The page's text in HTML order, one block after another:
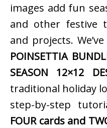
images add fun
and other festive
and projects.
POINSETTIA
SEASON 12×12
traditional holiday
step-by-step
FOUR cards and